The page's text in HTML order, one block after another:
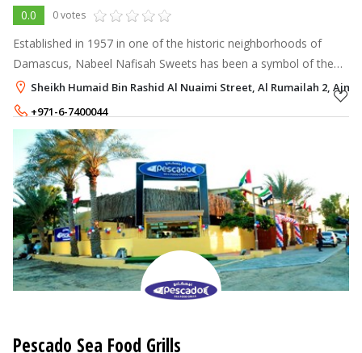
0.0 0 votes
Established in 1957 in one of the historic neighborhoods of
Damascus, Nabeel Nafisah Sweets has been a symbol of the
city's renowned cuisine and confections for decades.
Sheikh Humaid Bin Rashid Al Nuaimi Street, Al Rumailah 2,
+971-6-7400044
Pescado Sea Food Grills